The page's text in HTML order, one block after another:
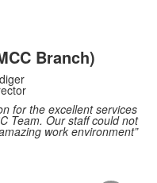
Branch)
for the excellent services
Team. Our staff could not
work environment”